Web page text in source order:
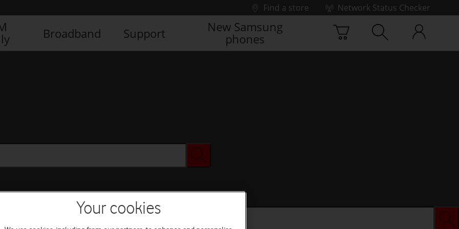
Find a store
Network Status Checker
Broadband Support
New Samsung
phones
Your cookies